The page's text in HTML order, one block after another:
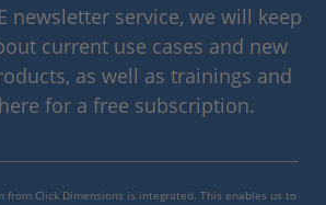
newsletter service, we will keep
current use cases and new
as well as trainings and
for a free subscription.
from Click Dimensions is integrated. This enables us to